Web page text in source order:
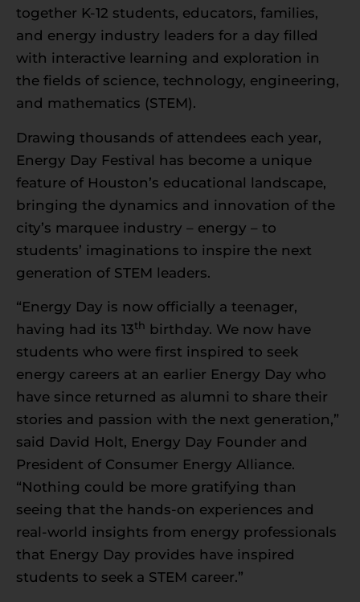
together K-12 students, educators, families,
and energy industry leaders for a day filled
with interactive learning and exploration in
the fields of science, technology, engineering,
and mathematics (STEM).
Drawing thousands of attendees each year,
Energy Day Festival has become a unique
feature of Houston’s educational landscape,
bringing the dynamics and innovation of the
city’s marquee industry – energy – to
students’ imaginations to inspire the next
generation of STEM leaders.
“Energy Day is now officially a teenager,
having had its 13th birthday. We now have
students who were first inspired to seek
energy careers at an earlier Energy Day who
have since returned as alumni to share their
stories and passion with the next generation,”
said David Holt, Energy Day Founder and
President of Consumer Energy Alliance.
“Nothing could be more gratifying than
seeing that the hands-on experiences and
real-world insights from energy professionals
that Energy Day provides have inspired
students to seek a STEM career.”